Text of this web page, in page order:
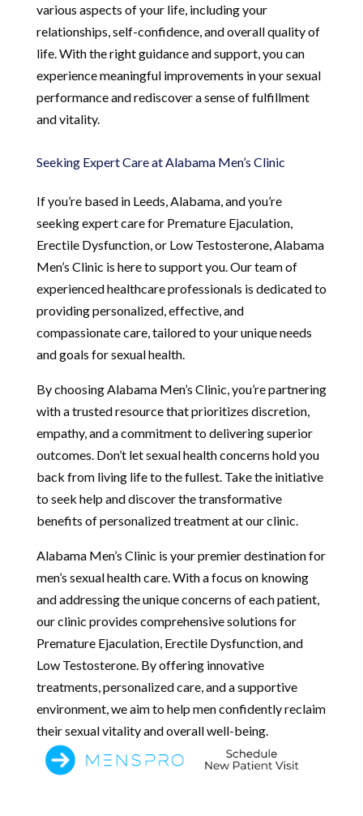
various aspects of your life, including your
relationships, self-confidence, and overall quality of
life. With the right guidance and support, you can
experience meaningful improvements in your sexual
performance and rediscover a sense of fulfillment
and vitality.
Seeking Expert Care at Alabama Men’s Clinic
If you’re based in Leeds, Alabama, and you’re
seeking expert care for Premature Ejaculation,
Erectile Dysfunction, or Low Testosterone, Alabama
Men’s Clinic is here to support you. Our team of
experienced healthcare professionals is dedicated to
providing personalized, effective, and
compassionate care, tailored to your unique needs
and goals for sexual health.
By choosing Alabama Men’s Clinic, you’re partnering
with a trusted resource that prioritizes discretion,
empathy, and a commitment to delivering superior
outcomes. Don’t let sexual health concerns hold you
back from living life to the fullest. Take the initiative
to seek help and discover the transformative
benefits of personalized treatment at our clinic.
Alabama Men’s Clinic is your premier destination for
men’s sexual health care. With a focus on knowing
and addressing the unique concerns of each patient,
our clinic provides comprehensive solutions for
Premature Ejaculation, Erectile Dysfunction, and
Low Testosterone. By offering innovative
treatments, personalized care, and a supportive
environment, we aim to help men confidently reclaim
their sexual vitality and overall well-being.